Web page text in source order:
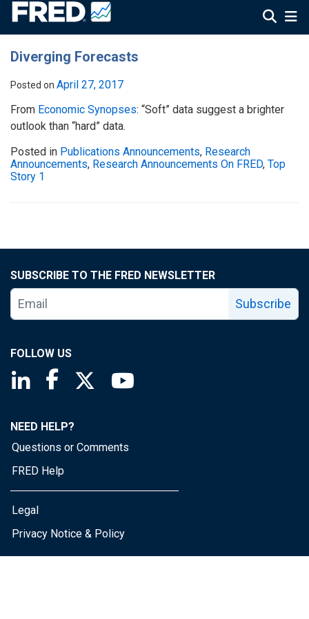
Diverging Forecasts
Posted on April 27, 2017
From Economic Synopses: “Soft” data suggest a brighter
outlook than “hard” data.
Posted in Publications Announcements, Research
Announcements, Research Announcements On FRED, Top
Story 1
SUBSCRIBE TO THE FRED NEWSLETTER
Subscribe
FOLLOW US
Saint Louis Fed linkedin page
Saint Louis Fed facebook page
Saint Louis Fed X page
NEED HELP?
Questions or Comments
FRED Help
Legal
Privacy Notice & Policy